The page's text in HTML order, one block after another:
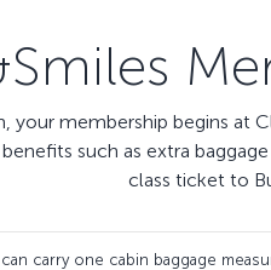
your membership begins at
such as extra
class ticket to
carry one cabin baggage